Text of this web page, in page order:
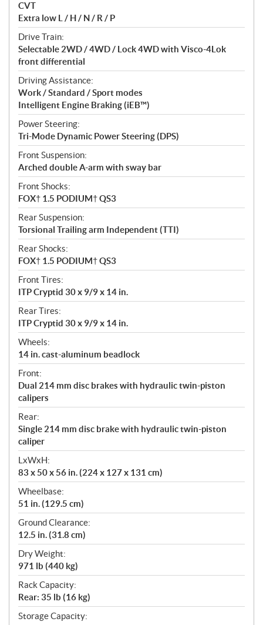
CVT
Extra low L / H / N / R / P
Drive Train:
Selectable 2WD / 4WD / Lock 4WD with Visco-4Lok
front differential
Driving Assistance:
Work / Standard / Sport modes
Intelligent Engine Braking (iEB™)
Power Steering:
Tri-Mode Dynamic Power Steering (DPS)
Front Suspension:
Arched double A-arm with sway bar
Front Shocks:
FOX† 1.5 PODIUM† QS3
Rear Suspension:
Torsional Trailing arm Independent (TTI)
Rear Shocks:
FOX† 1.5 PODIUM† QS3
Front Tires:
ITP Cryptid 30 x 9/9 x 14 in.
Rear Tires:
ITP Cryptid 30 x 9/9 x 14 in.
Wheels:
14 in. cast-aluminum beadlock
Front:
Dual 214 mm disc brakes with hydraulic twin-piston
calipers
Rear:
Single 214 mm disc brake with hydraulic twin-piston
caliper
LxWxH:
83 x 50 x 56 in. (224 x 127 x 131 cm)
Wheelbase:
51 in. (129.5 cm)
Ground Clearance:
12.5 in. (31.8 cm)
Dry Weight:
971 lb (440 kg)
Rack Capacity:
Rear: 35 lb (16 kg)
Storage Capacity: